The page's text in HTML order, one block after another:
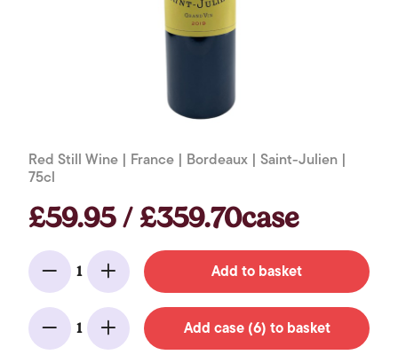
Red Still Wine | France | Bordeaux | Saint-Julien |
75cl
£59.95 / £359.70case
Minus
1
Add Add to basket
Minus
1
Add Add case (6) to basket